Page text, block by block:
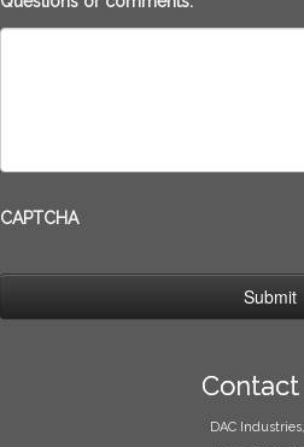
CAPTCHA
Contact
DAC